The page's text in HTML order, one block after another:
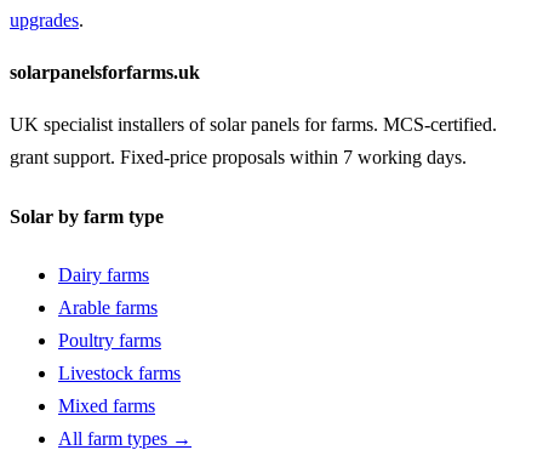
upgrades.
solarpanelsforfarms.uk
UK specialist installers of solar panels for farms. MCS-certified.
grant support. Fixed-price proposals within 7 working days.
Solar by farm type
Dairy farms
Arable farms
Poultry farms
Livestock farms
Mixed farms
All farm types →